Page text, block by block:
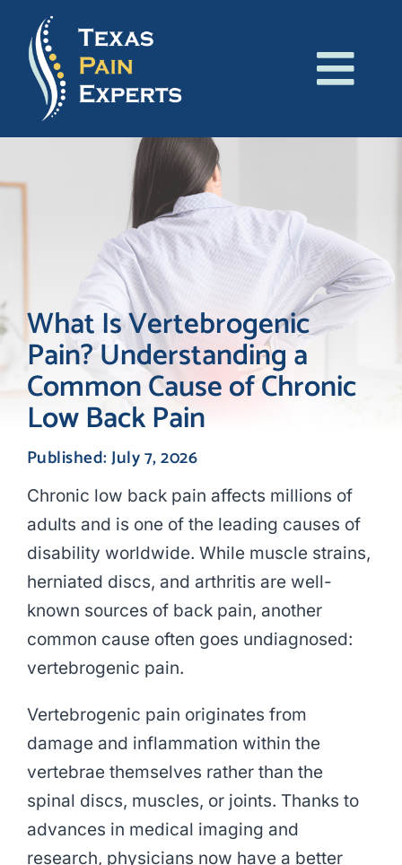
content
About Us
Conditions
Treatments
Patient Resources
Blog
Contact Us
What Is Vertebrogenic
Pain? Understanding a
Common Cause of Chronic
Low Back Pain
Published: July 7, 2026
Chronic low back pain affects millions of
adults and is one of the leading causes of
disability worldwide. While muscle strains,
herniated discs, and arthritis are well-
known sources of back pain, another
common cause often goes undiagnosed:
vertebrogenic pain.
Vertebrogenic pain originates from
damage and inflammation within the
vertebrae themselves rather than the
spinal discs, muscles, or joints. Thanks to
advances in medical imaging and
research, physicians now have a better